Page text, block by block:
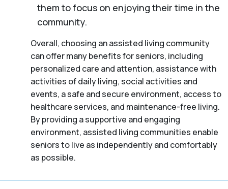
them to focus on enjoying their time in the
community.
Overall, choosing an assisted living community
can offer many benefits for seniors, including
personalized care and attention, assistance with
activities of daily living, social activities and
events, a safe and secure environment, access to
healthcare services, and maintenance-free living.
By providing a supportive and engaging
environment, assisted living communities enable
seniors to live as independently and comfortably
as possible.